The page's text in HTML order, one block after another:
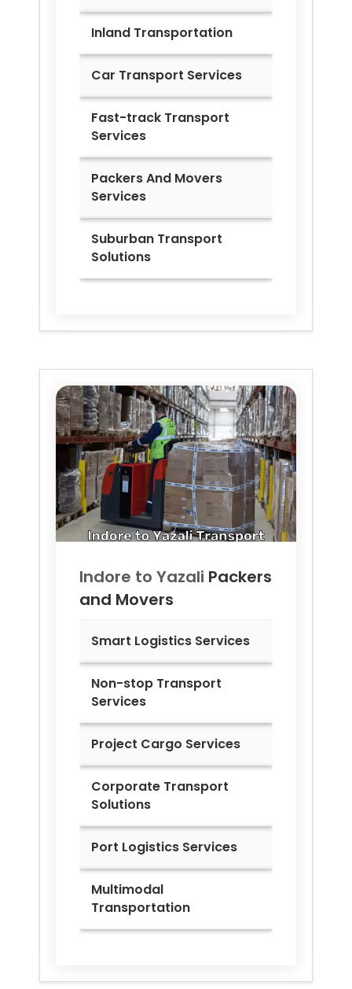
Inland Transportation
Car Transport Services
Fast-track Transport
Services
Packers And Movers
Services
Suburban Transport
Solutions
Indore to Yazali Packers
and Movers
Smart Logistics Services
Non-stop Transport
Services
Project Cargo Services
Corporate Transport
Solutions
Port Logistics Services
Multimodal
Transportation